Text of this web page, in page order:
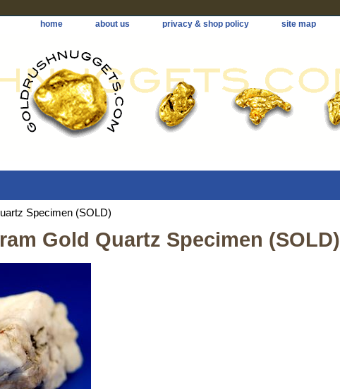
home about us privacy & shop policy site map
Specimen (SOLD)
Gold Quartz Specimen (SOLD)